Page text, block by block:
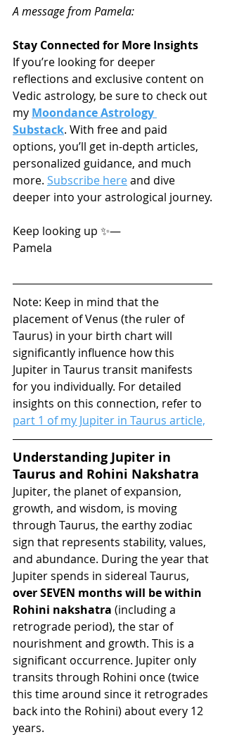
A message from Pamela:
Stay Connected for More Insights
If you’re looking for deeper
reflections and exclusive content on
Vedic astrology, be sure to check out
my Moondance Astrology
Substack. With free and paid
options, you’ll get in-depth articles,
personalized guidance, and much
more. Subscribe here and dive
deeper into your astrological journey.
Keep looking up ✨—
Pamela
Note: Keep in mind that the
placement of Venus (the ruler of
Taurus) in your birth chart will
significantly influence how this
Jupiter in Taurus transit manifests
for you individually. For detailed
insights on this connection, refer to
part 1 of my Jupiter in Taurus article,
Understanding Jupiter in
Taurus and Rohini Nakshatra
Jupiter, the planet of expansion,
growth, and wisdom, is moving
through Taurus, the earthy zodiac
sign that represents stability, values,
and abundance. During the year that
Jupiter spends in sidereal Taurus,
over SEVEN months will be within
Rohini nakshatra (including a
retrograde period), the star of
nourishment and growth. This is a
significant occurrence. Jupiter only
transits through Rohini once (twice
this time around since it retrogrades
back into the Rohini) about every 12
years.